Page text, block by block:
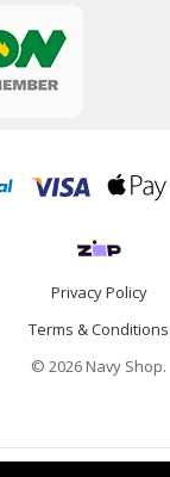
Privacy Policy
Terms & Conditions
© 2026 Navy Shop.